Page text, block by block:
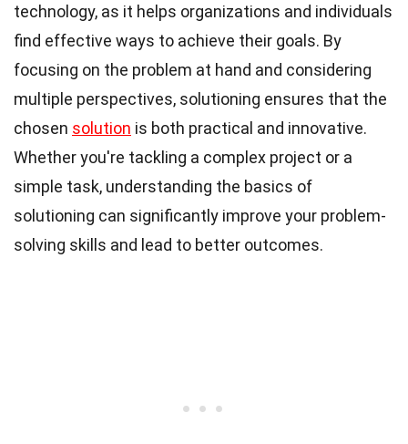
technology, as it helps organizations and individuals
find effective ways to achieve their goals. By
focusing on the problem at hand and considering
multiple perspectives, solutioning ensures that the
chosen solution is both practical and innovative.
Whether you're tackling a complex project or a
simple task, understanding the basics of
solutioning can significantly improve your problem-
solving skills and lead to better outcomes.